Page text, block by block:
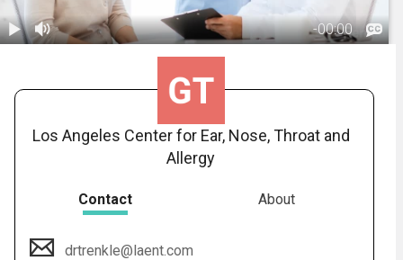
-00:00
Los Angeles Center for Ear, Nose, Throat and
Allergy
Contact About
drtrenkle@laent.com